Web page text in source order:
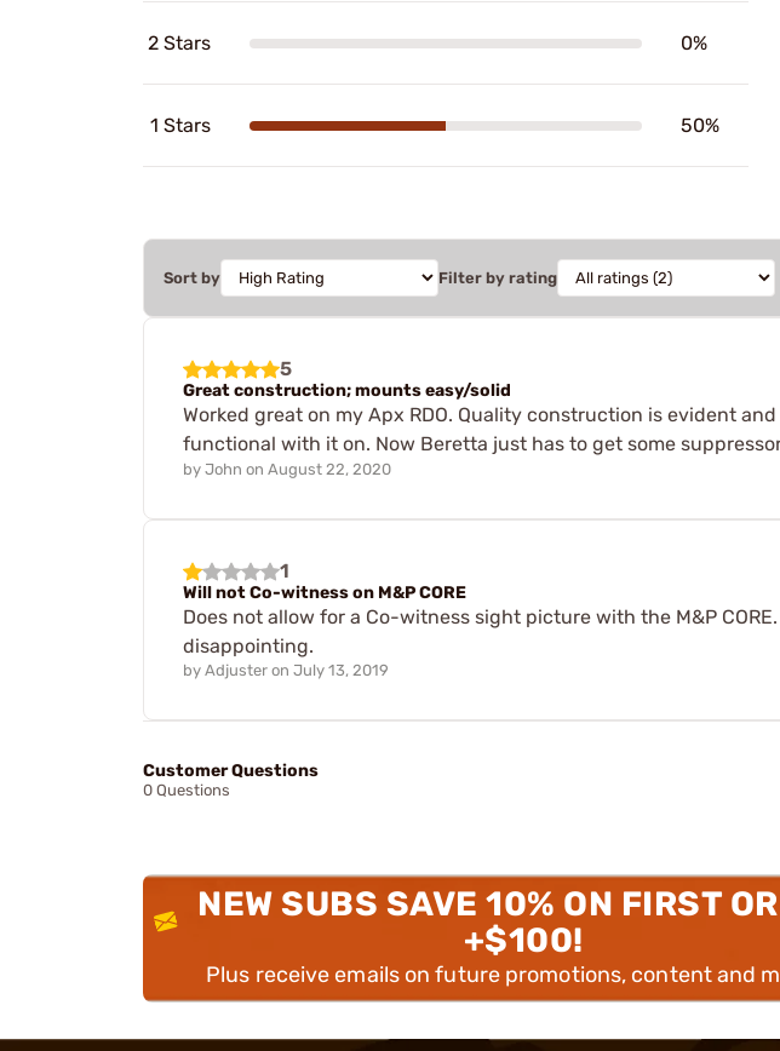
2 Stars 0%
1 Stars 50%
Sort by Filter by rating
5
Great construction; mounts easy/solid
Worked great on my Apx RDO. Quality construction is evident
functional with it on. Now Beretta just has to get some
by John on August 22, 2020
1
Will not Co-witness on M&P CORE
Does not allow for a Co-witness sight picture with the M&P
disappointing.
by Adjuster on July 13, 2019
Customer Questions
0 Questions
NEW SUBS SAVE 10% ON FIRST
+$100!
Plus receive emails on future promotions, content and